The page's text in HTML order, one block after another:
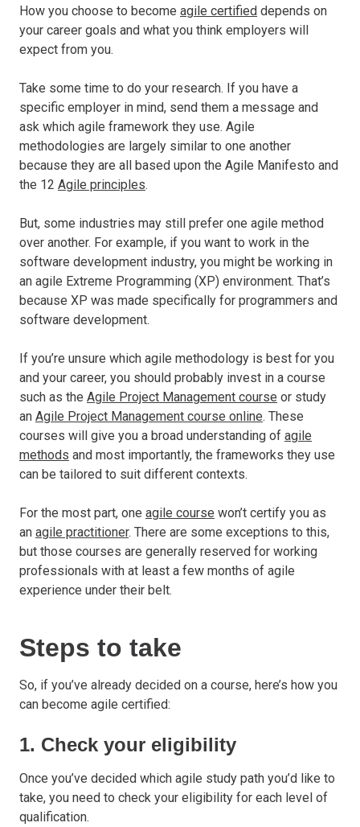
How you choose to become agile certified depends on
your career goals and what you think employers will
expect from you.
Take some time to do your research. If you have a
specific employer in mind, send them a message and
ask which agile framework they use. Agile
methodologies are largely similar to one another
because they are all based upon the Agile Manifesto and
the 12 Agile principles.
But, some industries may still prefer one agile method
over another. For example, if you want to work in the
software development industry, you might be working in
an agile Extreme Programming (XP) environment. That’s
because XP was made specifically for programmers and
software development.
If you’re unsure which agile methodology is best for you
and your career, you should probably invest in a course
such as the Agile Project Management course or study
an Agile Project Management course online. These
courses will give you a broad understanding of agile
methods and most importantly, the frameworks they use
can be tailored to suit different contexts.
For the most part, one agile course won’t certify you as
an agile practitioner. There are some exceptions to this,
but those courses are generally reserved for working
professionals with at least a few months of agile
experience under their belt.
Steps to take
So, if you’ve already decided on a course, here’s how you
can become agile certified:
1. Check your eligibility
Once you’ve decided which agile study path you’d like to
take, you need to check your eligibility for each level of
qualification.